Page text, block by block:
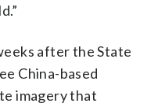
after the State
China-based
imagery that